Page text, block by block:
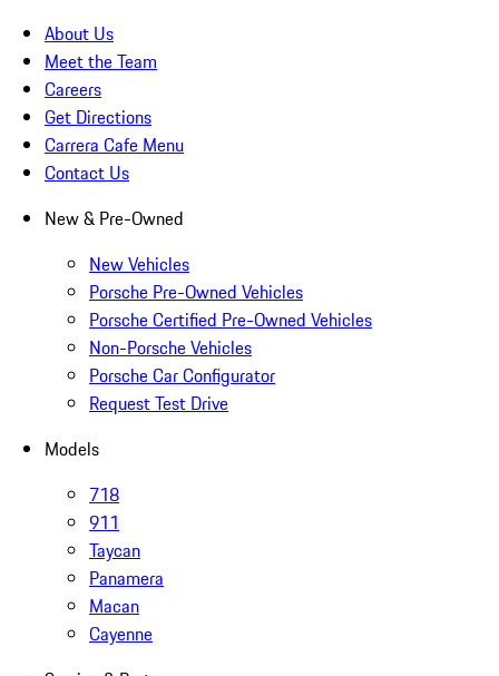
About Us
Meet the Team
Careers
Get Directions
Carrera Cafe Menu
Contact Us
New & Pre-Owned
New Vehicles
Porsche Pre-Owned Vehicles
Porsche Certified Pre-Owned Vehicles
Non-Porsche Vehicles
Porsche Car Configurator
Request Test Drive
Models
718
911
Taycan
Panamera
Macan
Cayenne